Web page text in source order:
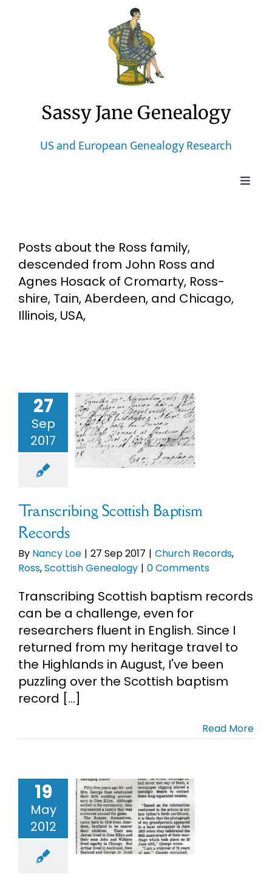
Sassy Jane Genealogy
US and European Genealogy Research
Toggle
Blog
eBooks
Research
About
My Account
Cart
Search
for:
Posts about the Ross family,
descended from John Ross and
Agnes Hosack of Cromarty, Ross-
shire, Tain, Aberdeen, and Chicago,
Illinois, USA,
27
Sep
2017
Baptism
Records
Scottish
Transcribing Scottish Baptism
Records
By Nancy Loe | 27 Sep 2017 | Church Records,
Ross,Scottish Genealogy | 0 Comments
Transcribing Scottish baptism records
can be a challenge, even for
researchers fluent in English. Since I
returned from my heritage travel to
the Highlands in August, I've been
puzzling over the Scottish baptism
record [...]
Read More
19
May
2012
and
School
Ross